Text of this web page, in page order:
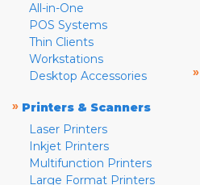
All-in-One
POS Systems
Thin Clients
Workstations
Desktop Accessories
» Printers & Scanners
Laser Printers
Inkjet Printers
Multifunction Printers
Large Format Printers
»